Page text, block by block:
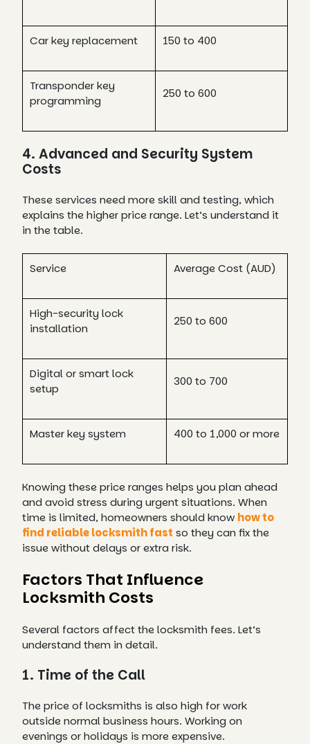
Car key replacement 150 to 400
Transponder key
programming
250 to 600
4. Advanced and Security System
Costs
These services need more skill and testing, which
explains the higher price range. Let’s understand it
in the table.
Service Average Cost (AUD)
High-security lock
installation
250 to 600
Digital or smart lock
setup
300 to 700
Master key system 400 to 1,000 or more
Knowing these price ranges helps you plan ahead
and avoid stress during urgent situations. When
time is limited, homeowners should know how to
find reliable locksmith fastso they can fix the
issue without delays or extra risk.
Factors That Influence
Locksmith Costs
Several factors affect the locksmith fees. Let’s
understand them in detail.
1. Time of the Call
The price of locksmiths is also high for work
outside normal business hours. Working on
evenings or holidays is more expensive.